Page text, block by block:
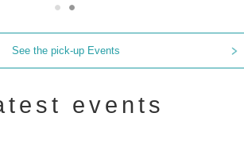
See the pick-up Events
events